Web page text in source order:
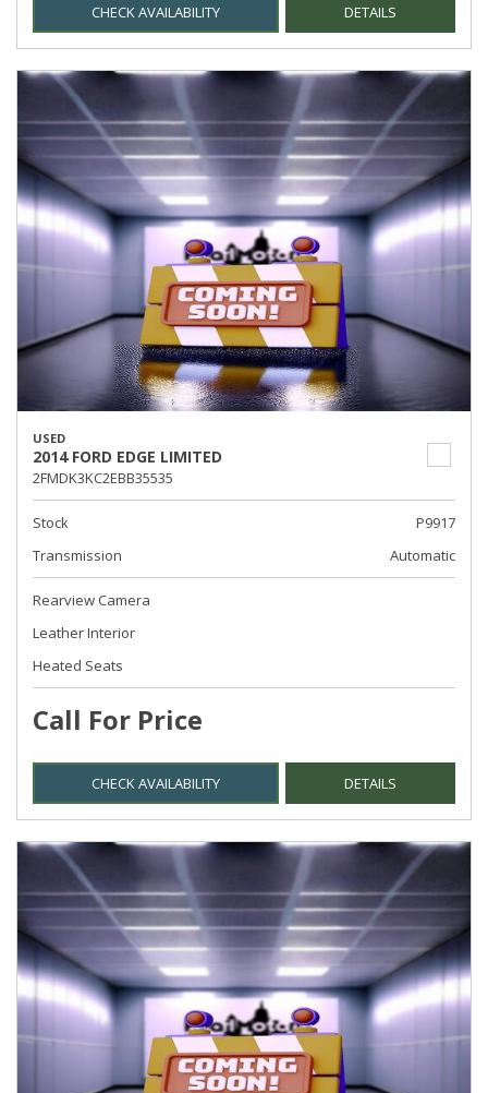
CHECK AVAILABILITY DETAILS
USED
2014 FORD EDGE LIMITED
2FMDK3KC2EBB35535
Stock
P9917
Transmission
Automatic
Rearview Camera
Leather Interior
Heated Seats
Call For Price
CHECK AVAILABILITY DETAILS